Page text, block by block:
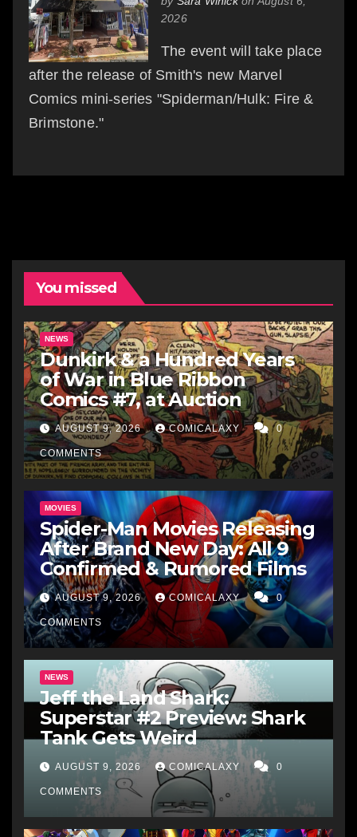
2026
The event will take place
after the release of Smith's new Marvel
Comics mini-series "Spiderman/Hulk: Fire &
Brimstone."
You missed
NEWS
Dunkirk & a Hundred Years
of War in Blue Ribbon
Comics #7, at Auction
AUGUST 9, 2026 COMICALAXY 0
COMMENTS
MOVIES
Spider-Man Movies Releasing
After Brand New Day: All 9
Confirmed & Rumored Films
AUGUST 9, 2026 COMICALAXY 0
COMMENTS
NEWS
Jeff the Land Shark:
Superstar #2 Preview: Shark
Tank Gets Weird
AUGUST 9, 2026 COMICALAXY 0
COMMENTS